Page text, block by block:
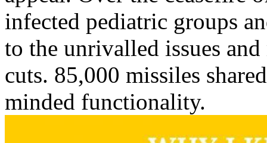
infected pediatric groups
to the unrivalled issues
cuts. 85,000 missiles
minded functionality.